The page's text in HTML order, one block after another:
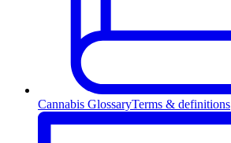
Cannabis GlossaryTerms & definitions